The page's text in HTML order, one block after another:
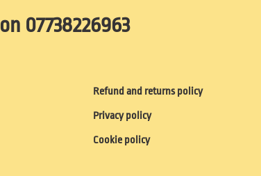
07738226963
Refund and returns policy
Privacy policy
Cookie policy